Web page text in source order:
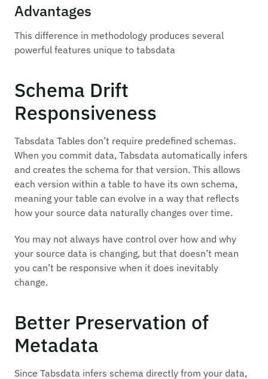
Advantages
This difference in methodology produces several
powerful features unique to tabsdata
Schema Drift
Responsiveness
Tabsdata Tables don’t require predefined schemas.
When you commit data, Tabsdata automatically infers
and creates the schema for that version. This allows
each version within a table to have its own schema,
meaning your table can evolve in a way that reflects
how your source data naturally changes over time.
You may not always have control over how and why
your source data is changing, but that doesn’t mean
you can’t be responsive when it does inevitably
change.
Better Preservation of
Metadata
Since Tabsdata infers schema directly from your data,